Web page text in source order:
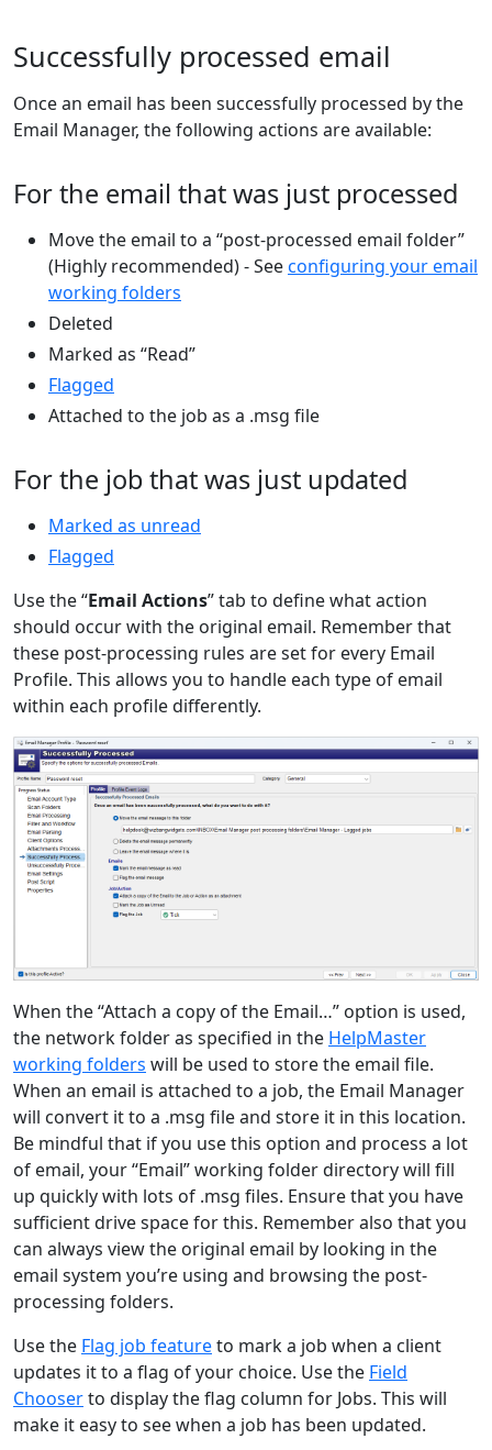
Successfully processed email
Once an email has been successfully processed by the
Email Manager, the following actions are available:
For the email that was just processed
Move the email to a “post-processed email folder”
(Highly recommended) - Seeconfiguring your email
working folders
Deleted
Marked as “Read”
Flagged
Attached to the job as a .msg file
For the job that was just updated
Marked as unread
Flagged
Use the “Email Actions” tab to define what action
should occur with the original email. Remember that
these post-processing rules are set for every Email
Profile. This allows you to handle each type of email
within each profile differently.
When the “Attach a copy of the Email…” option is used,
the network folder as specified in the HelpMaster
working folders will be used to store the email file.
When an email is attached to a job, the Email Manager
will convert it to a .msg file and store it in this location.
Be mindful that if you use this option and process a lot
of email, your “Email” working folder directory will fill
up quickly with lots of .msg files. Ensure that you have
sufficient drive space for this. Remember also that you
can always view the original email by looking in the
email system you’re using and browsing the post-
processing folders.
Use the Flag job featureto mark a job when a client
updates it to a flag of your choice. Use the Field
Chooserto display the flag column for Jobs. This will
make it easy to see when a job has been updated.